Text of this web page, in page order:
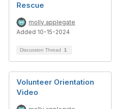
Rescue
molly applegate
Added 10-15-2024
Discussion Thread 1
Volunteer Orientation
Video